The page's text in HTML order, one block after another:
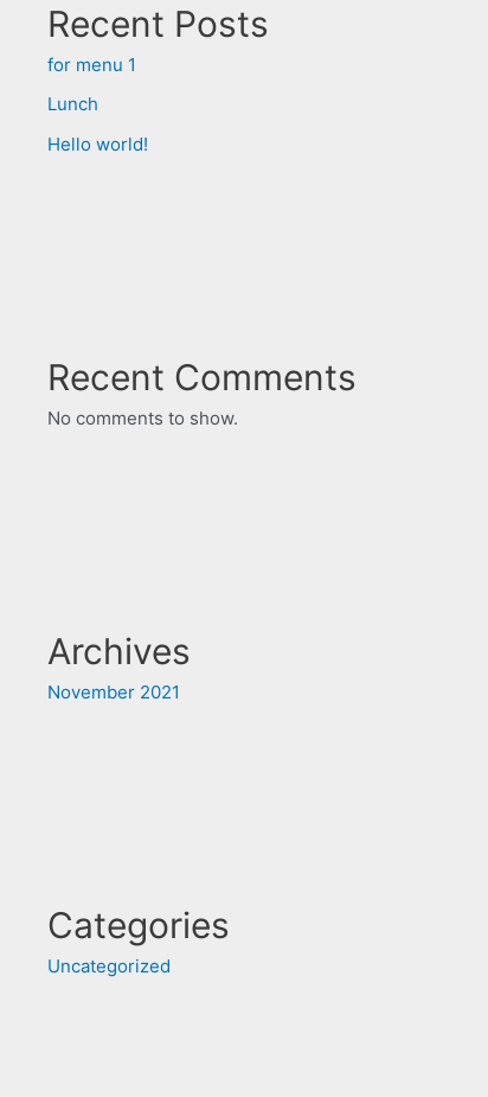
Recent Posts
for menu 1
Lunch
Hello world!
Recent Comments
No comments to show.
Archives
November 2021
Categories
Uncategorized